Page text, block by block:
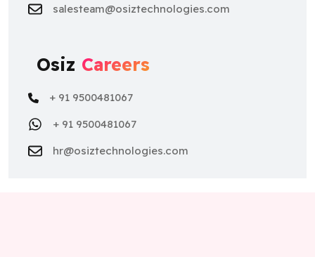
salesteam@osiztechnologies.com
Osiz Careers
+ 91 9500481067
+ 91 9500481067
hr@osiztechnologies.com